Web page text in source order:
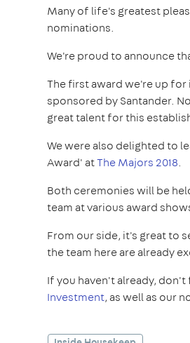
Many of life's greatest
nominations.
We're proud to announce
The first award we're up
sponsored by Santander.
great talent for this
We were also delighted to
Award' atThe Majors 2018.
Both ceremonies will be
team at various award
From our side, it's great to
the team here are already
If you haven't already,
Investment, as well as our